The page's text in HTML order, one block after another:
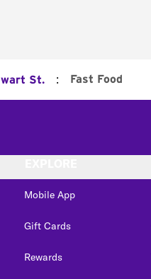
St. : Fast Food
Mobile App
Gift Cards
Rewards